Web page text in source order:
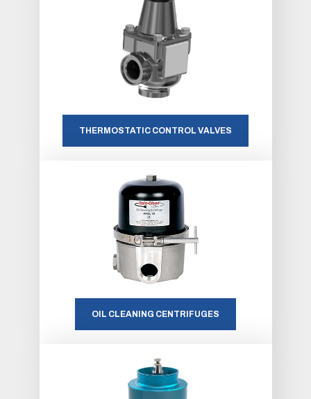
THERMOSTATIC CONTROL VALVES
OIL CLEANING CENTRIFUGES